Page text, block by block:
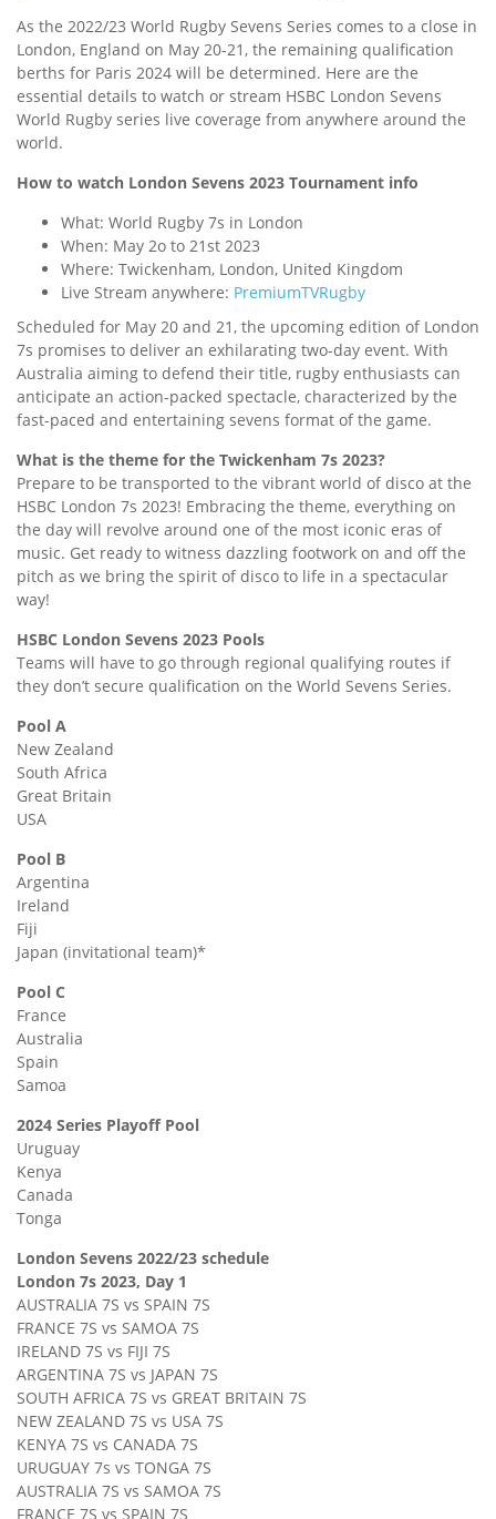
As the 2022/23 World Rugby Sevens Series comes to a close in
London, England on May 20-21, the remaining qualification
berths for Paris 2024 will be determined. Here are the
essential details to watch or stream HSBC London Sevens
World Rugby series live coverage from anywhere around the
world.
How to watch London Sevens 2023 Tournament info
What: World Rugby 7s in London
When: May 2o to 21st 2023
Where: Twickenham, London, United Kingdom
Live Stream anywhere: PremiumTVRugby
Scheduled for May 20 and 21, the upcoming edition of London
7s promises to deliver an exhilarating two-day event. With
Australia aiming to defend their title, rugby enthusiasts can
anticipate an action-packed spectacle, characterized by the
fast-paced and entertaining sevens format of the game.
What is the theme for the Twickenham 7s 2023?
Prepare to be transported to the vibrant world of disco at the
HSBC London 7s 2023! Embracing the theme, everything on
the day will revolve around one of the most iconic eras of
music. Get ready to witness dazzling footwork on and off the
pitch as we bring the spirit of disco to life in a spectacular
way!
HSBC London Sevens 2023 Pools
Teams will have to go through regional qualifying routes if
they don’t secure qualification on the World Sevens Series.
Pool A
New Zealand
South Africa
Great Britain
USA
Pool B
Argentina
Ireland
Fiji
Japan (invitational team)*
Pool C
France
Australia
Spain
Samoa
2024 Series Playoff Pool
Uruguay
Kenya
Canada
Tonga
London Sevens 2022/23 schedule
London 7s 2023, Day 1
AUSTRALIA 7S vs SPAIN 7S
FRANCE 7S vs SAMOA 7S
IRELAND 7S vs FIJI 7S
ARGENTINA 7S vs JAPAN 7S
SOUTH AFRICA 7S vs GREAT BRITAIN 7S
NEW ZEALAND 7S vs USA 7S
KENYA 7S vs CANADA 7S
URUGUAY 7s vs TONGA 7S
AUSTRALIA 7S vs SAMOA 7S
FRANCE 7S vs SPAIN 7S